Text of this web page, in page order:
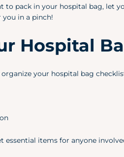
to pack in your hospital bag, let
in a pinch!
Hospital
your hospital bag
essential items for anyone